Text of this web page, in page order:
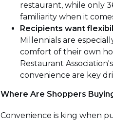
restaurant, while only
familiarity when it
Recipients want
Millennials are
comfort of their own
Restaurant
convenience are key
Where Are Shoppers
Convenience is king when